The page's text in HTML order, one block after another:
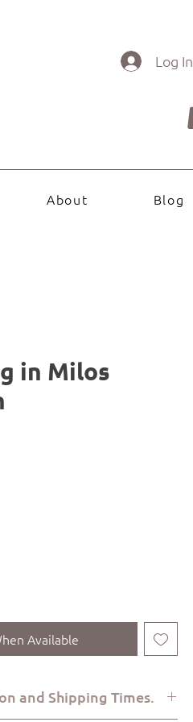
Log In
About Blog
in Milos
Available
and Shipping Times.